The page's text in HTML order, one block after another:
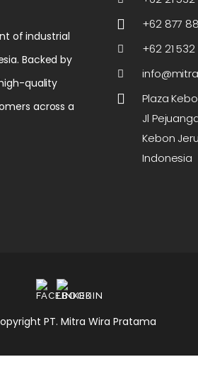
of industrial
Backed by
quality
across a
+62 877
+62 21 532
Plaza
Jl
Kebon
Indonesia
PT. Mitra Wira Pratama